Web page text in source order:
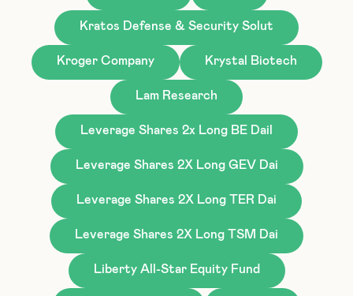
Kratos Defense & Security Solut
Kroger Company Krystal Biotech
Lam Research
Leverage Shares 2x Long BE Dail
Leverage Shares 2X Long GEV Dai
Leverage Shares 2X Long TER Dai
Leverage Shares 2X Long TSM Dai
Liberty All-Star Equity Fund